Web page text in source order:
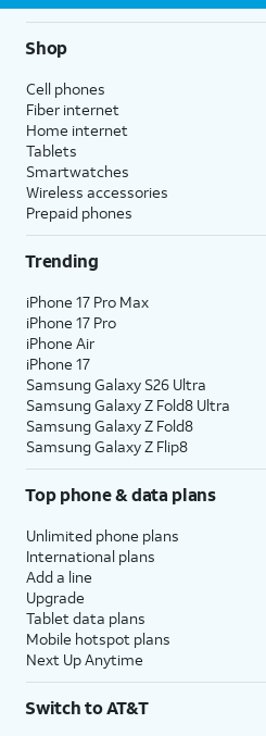
Shop
Cell phones
Fiber internet
Home internet
Tablets
Smartwatches
Wireless accessories
Prepaid phones
Trending
iPhone 17 Pro Max
iPhone 17 Pro
iPhone Air
iPhone 17
Samsung Galaxy S26 Ultra
Samsung Galaxy Z Fold8 Ultra
Samsung Galaxy Z Fold8
Samsung Galaxy Z Flip8
Top phone & data plans
Unlimited phone plans
International plans
Add a line
Upgrade
Tablet data plans
Mobile hotspot plans
Next Up Anytime
Switch to AT&T